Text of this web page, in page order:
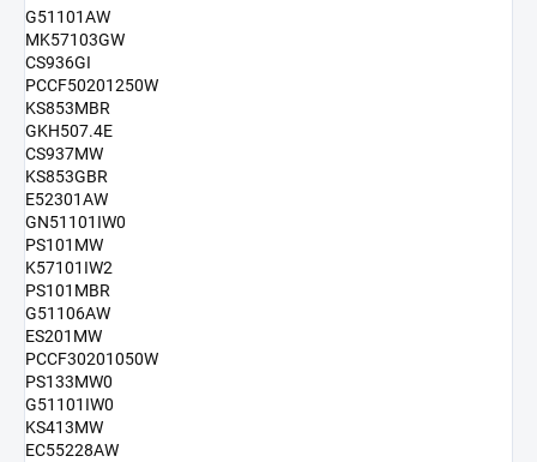
G51101AW
MK57103GW
CS936GI
PCCF50201250W
KS853MBR
GKH507.4E
CS937MW
KS853GBR
E52301AW
GN51101IW0
PS101MW
K57101IW2
PS101MBR
G51106AW
ES201MW
PCCF30201050W
PS133MW0
G51101IW0
KS413MW
EC55228AW